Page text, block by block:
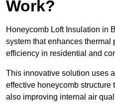
Work?
Honeycomb Loft Insulation in
system that enhances thermal
efficiency in residential and
This innovative solution uses
effective honeycomb structure
also improving internal air